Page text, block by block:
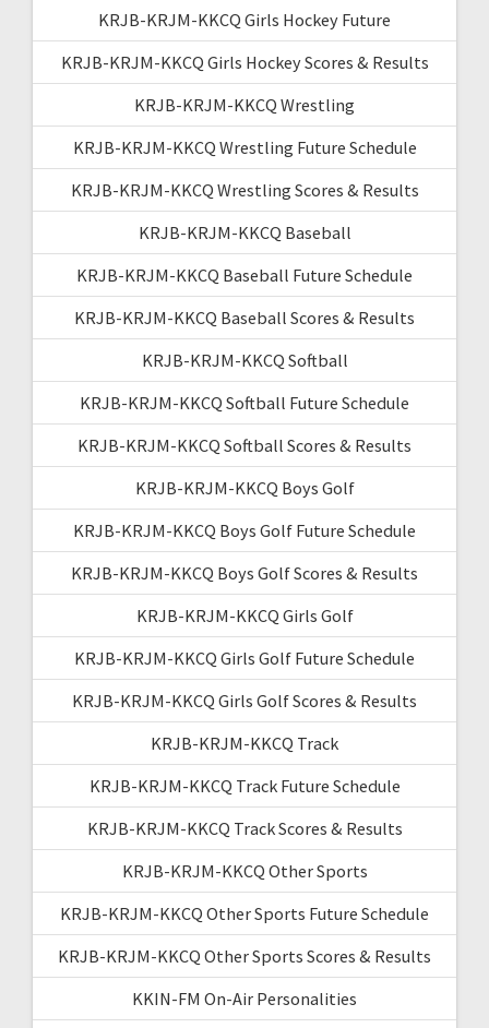
KRJB-KRJM-KKCQ Girls Hockey Future
KRJB-KRJM-KKCQ Girls Hockey Scores & Results
KRJB-KRJM-KKCQ Wrestling
KRJB-KRJM-KKCQ Wrestling Future Schedule
KRJB-KRJM-KKCQ Wrestling Scores & Results
KRJB-KRJM-KKCQ Baseball
KRJB-KRJM-KKCQ Baseball Future Schedule
KRJB-KRJM-KKCQ Baseball Scores & Results
KRJB-KRJM-KKCQ Softball
KRJB-KRJM-KKCQ Softball Future Schedule
KRJB-KRJM-KKCQ Softball Scores & Results
KRJB-KRJM-KKCQ Boys Golf
KRJB-KRJM-KKCQ Boys Golf Future Schedule
KRJB-KRJM-KKCQ Boys Golf Scores & Results
KRJB-KRJM-KKCQ Girls Golf
KRJB-KRJM-KKCQ Girls Golf Future Schedule
KRJB-KRJM-KKCQ Girls Golf Scores & Results
KRJB-KRJM-KKCQ Track
KRJB-KRJM-KKCQ Track Future Schedule
KRJB-KRJM-KKCQ Track Scores & Results
KRJB-KRJM-KKCQ Other Sports
KRJB-KRJM-KKCQ Other Sports Future Schedule
KRJB-KRJM-KKCQ Other Sports Scores & Results
KKIN-FM On-Air Personalities